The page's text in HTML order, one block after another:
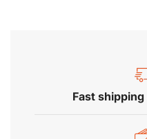
Fast shipping